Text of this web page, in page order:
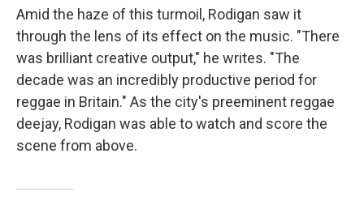
Amid the haze of this turmoil, Rodigan saw it
through the lens of its effect on the music. "There
was brilliant creative output," he writes. "The
decade was an incredibly productive period for
reggae in Britain." As the city's preeminent reggae
deejay, Rodigan was able to watch and score the
scene from above.